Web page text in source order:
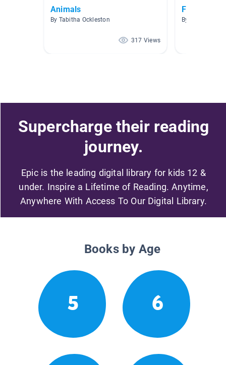
Animals
By Tabitha Ockleston
317 Views
Farm
By Gretchen
Supercharge their reading
journey.
Epic is the leading digital library for kids 12 &
under. Inspire a Lifetime of Reading. Anytime,
Anywhere With Access To Our Digital Library.
Books by Age
5 6